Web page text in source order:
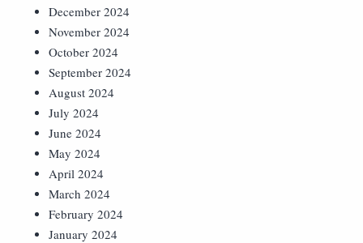
December 2024
November 2024
October 2024
September 2024
August 2024
July 2024
June 2024
May 2024
April 2024
March 2024
February 2024
January 2024